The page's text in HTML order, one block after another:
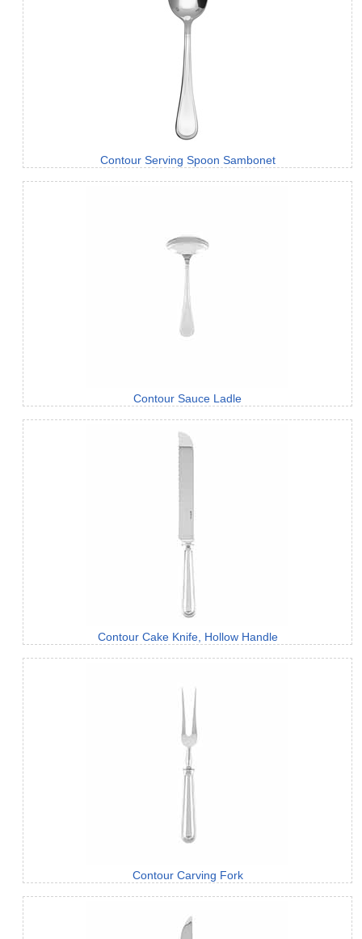
Contour Serving Spoon Sambonet
Contour Sauce Ladle
Contour Cake Knife, Hollow Handle
Contour Carving Fork